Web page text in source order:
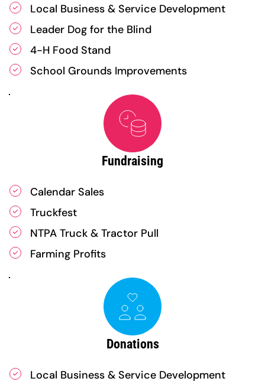
Local Business & Service Development
Leader Dog for the Blind
4-H Food Stand
School Grounds Improvements
Fundraising
Calendar Sales
Truckfest
NTPA Truck & Tractor Pull
Farming Profits
Donations
Local Business & Service Development